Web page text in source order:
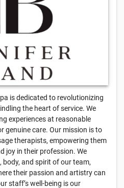
is dedicated to revolutionizing
the heart of service. We
experiences at reasonable
genuine care. Our mission is to
therapists, empowering them
joy in their profession. We
body, and spirit of our team,
their passion and artistry can
staff’s well-being is our